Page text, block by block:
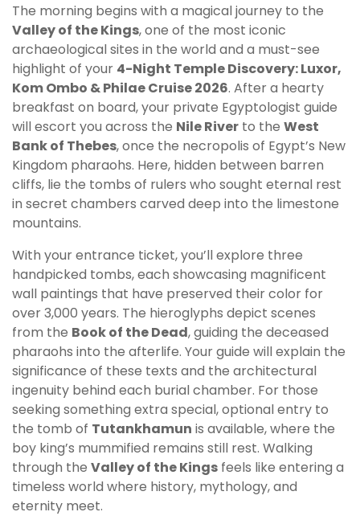
The morning begins with a magical journey to the
Valley of the Kings, one of the most iconic
archaeological sites in the world and a must-see
highlight of your 4-Night Temple Discovery: Luxor,
Kom Ombo & Philae Cruise 2026. After a hearty
breakfast on board, your private Egyptologist guide
will escort you across the Nile River to the West
Bank of Thebes, once the necropolis of Egypt’s New
Kingdom pharaohs. Here, hidden between barren
cliffs, lie the tombs of rulers who sought eternal rest
in secret chambers carved deep into the limestone
mountains.
With your entrance ticket, you’ll explore three
handpicked tombs, each showcasing magnificent
wall paintings that have preserved their color for
over 3,000 years. The hieroglyphs depict scenes
from the Book of the Dead, guiding the deceased
pharaohs into the afterlife. Your guide will explain the
significance of these texts and the architectural
ingenuity behind each burial chamber. For those
seeking something extra special, optional entry to
the tomb of Tutankhamun is available, where the
boy king’s mummified remains still rest. Walking
through the Valley of the Kings feels like entering a
timeless world where history, mythology, and
eternity meet.